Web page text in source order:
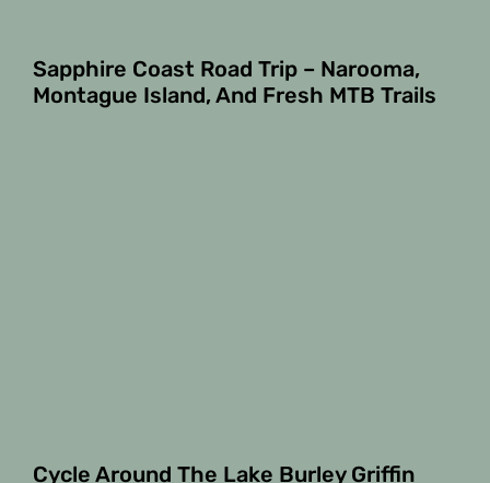
Sapphire Coast Road Trip – Narooma,
Montague Island, And Fresh MTB Trails
Cycle Around The Lake Burley Griffin